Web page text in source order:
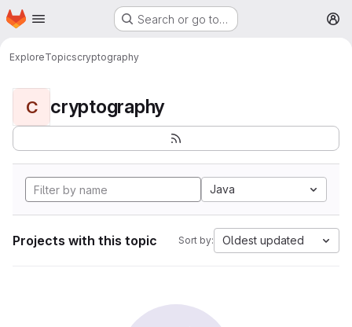
Skip to main content
Homepage Search or go to…
ExploreTopicscryptography
C cryptography
Java
Projects with this topic Sort by: Oldest updated